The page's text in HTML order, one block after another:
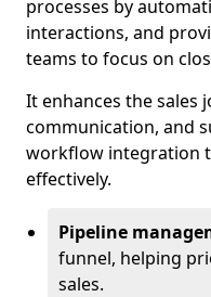
processes by
interactions, and
teams to focus on
It enhances the sales
communication, and
workflow integration
effectively.
Pipeline
funnel, helping
sales.